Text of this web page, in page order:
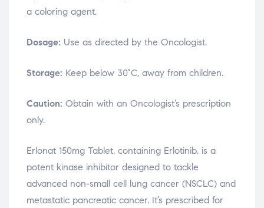
a coloring agent.
Dosage: Use as directed by the Oncologist.
Storage: Keep below 30°C, away from children.
Caution: Obtain with an Oncologist’s prescription
only.
Erlonat 150mg Tablet, containing Erlotinib, is a
potent kinase inhibitor designed to tackle
advanced non-small cell lung cancer (NSCLC) and
metastatic pancreatic cancer. It’s prescribed for